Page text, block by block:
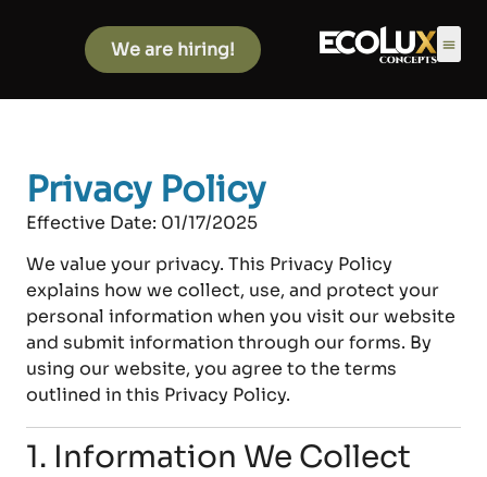
We are hiring!
Privacy Policy
Effective Date: 01/17/2025
We value your privacy. This Privacy Policy
explains how we collect, use, and protect your
personal information when you visit our website
and submit information through our forms. By
using our website, you agree to the terms
outlined in this Privacy Policy.
1. Information We Collect